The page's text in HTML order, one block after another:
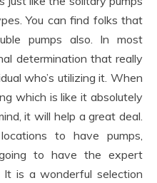
You can find folks that
pumps also. In most
determination that really
who’s utilizing it. When
which is like it absolutely
it will help a great deal.
to have pumps,
to have the expert
It is a wonderful selection